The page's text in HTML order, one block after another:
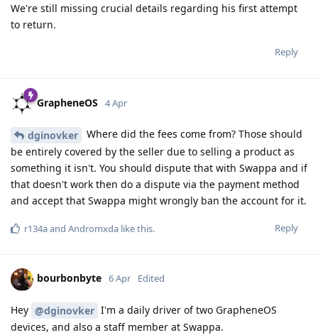
We're still missing crucial details regarding his first attempt
to return.
Reply
GrapheneOS 4 Apr
dginovker
Where did the fees come from? Those should
be entirely covered by the seller due to selling a product as
something it isn't. You should dispute that with Swappa and if
that doesn't work then do a dispute via the payment method
and accept that Swappa might wrongly ban the account for it.
Reply
r134aand Andromxda like this.
bourbonbyte 6 Apr Edited
Hey @dginovker I'm a daily driver of two GrapheneOS
devices, and also a staff member at Swappa.